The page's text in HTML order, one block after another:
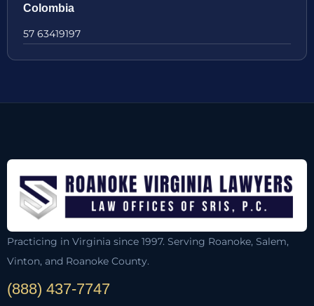
Colombia
57 63419197
Practicing in Virginia since 1997. Serving Roanoke, Salem,
Vinton, and Roanoke County.
(888) 437-7747